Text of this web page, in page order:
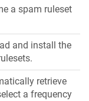
a spam ruleset
and install the
retrieve
a frequency